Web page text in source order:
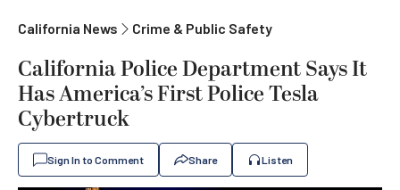
California News Crime & Public Safety
California Police Department Says It
Has America’s First Police Tesla
Cybertruck
Sign In to Comment Share Listen